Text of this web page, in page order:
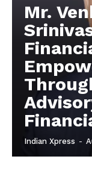
Mr.
Indian Xpress -